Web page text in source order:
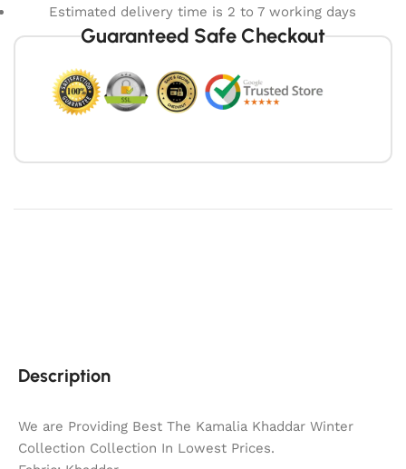
Estimated delivery time is 2 to 7 working days
Guaranteed Safe Checkout
Description
We are Providing Best The Kamalia Khaddar Winter
Collection Collection In Lowest Prices.